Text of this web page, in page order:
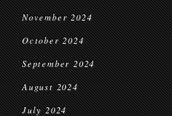
November 2024
October 2024
September 2024
August 2024
July 2024